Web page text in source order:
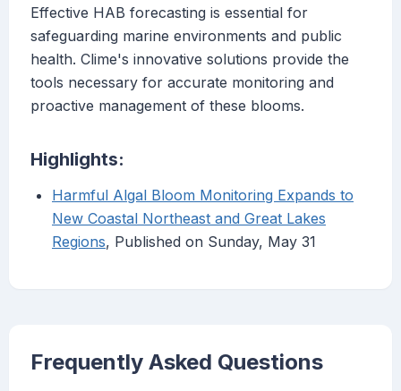
Effective HAB forecasting is essential for
safeguarding marine environments and public
health. Clime's innovative solutions provide the
tools necessary for accurate monitoring and
proactive management of these blooms.
Highlights:
Harmful Algal Bloom Monitoring Expands to
New Coastal Northeast and Great Lakes
Regions, Published on Sunday, May 31
Frequently Asked Questions